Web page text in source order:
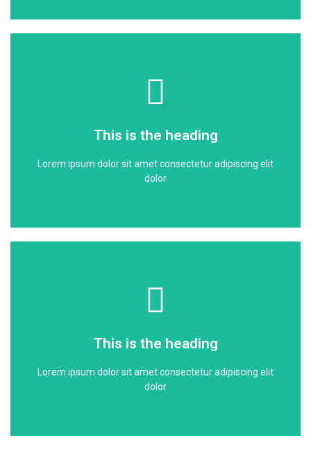
This is the heading
Lorem ipsum dolor sit amet consectetur adipiscing elit
dolor
This is the heading
Lorem ipsum dolor sit amet consectetur adipiscing elit
dolor
This is the heading
Lorem ipsum dolor sit amet consectetur adipiscing elit
dolor
This is the heading
Lorem ipsum dolor sit amet consectetur adipiscing elit
dolor